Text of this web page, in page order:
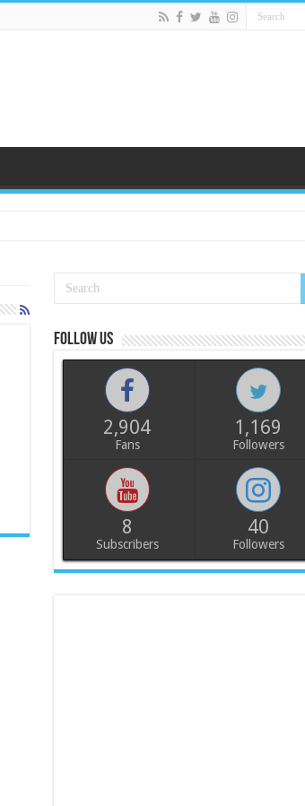
Follow us
2,904
Fans
1,169
Followers
8
Subscribers
40
Followers